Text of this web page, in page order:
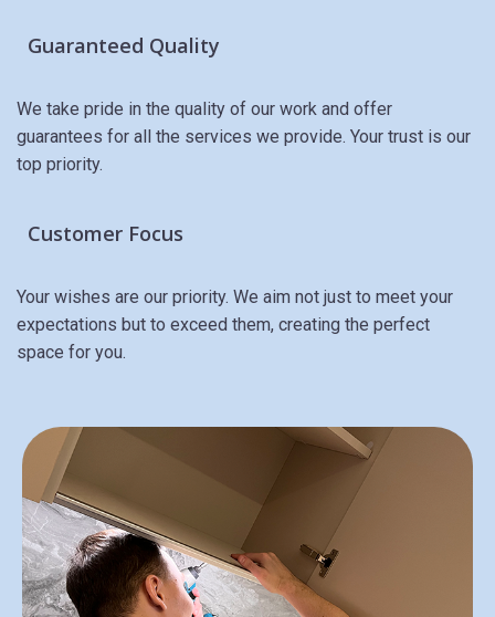
Guaranteed Quality
We take pride in the quality of our work and offer
guarantees for all the services we provide. Your trust is our
top priority.
Customer Focus
Your wishes are our priority. We aim not just to meet your
expectations but to exceed them, creating the perfect
space for you.